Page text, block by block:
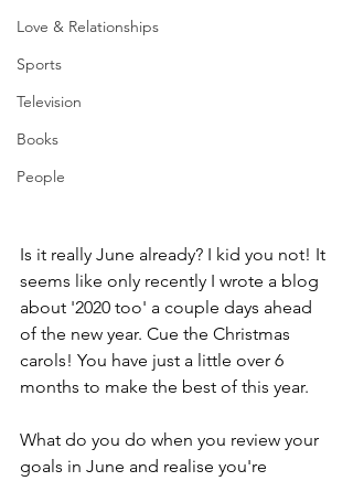
Love & Relationships
Sports
Television
Books
People
Is it really June already? I kid you not! It
seems like only recently I wrote a blog
about '2020 too' a couple days ahead
of the new year. Cue the Christmas
carols! You have just a little over 6
months to make the best of this year.
What do you do when you review your
goals in June and realise you're